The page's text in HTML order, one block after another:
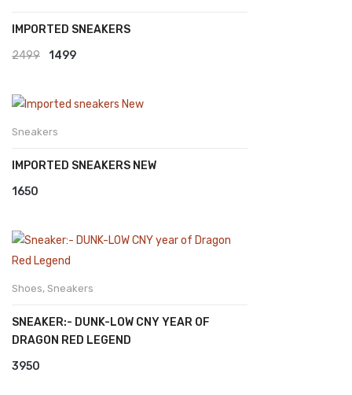
IMPORTED SNEAKERS
2499
Original
was:
1499Current
is:
Sneakers
IMPORTED SNEAKERS NEW
1650
Shoes, Sneakers
SNEAKER:- DUNK-LOW CNY YEAR OF
DRAGON RED LEGEND
3950